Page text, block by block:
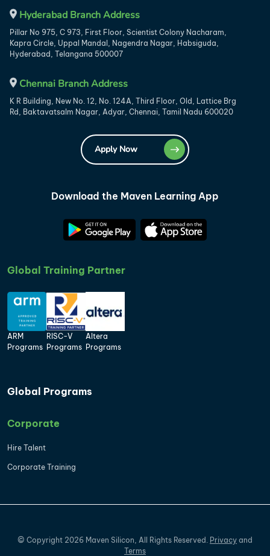
Hyderabad Branch Address
Pillar No 975, C 973, First Floor, Scientist Colony Nacharam,
Kapra Circle, Uppal Mandal, Nagendra Nagar, Habsiguda,
Hyderabad, Telangana 500007
Chennai Branch Address
K R Building, New No. 12, No. 124A, Third Floor, Old, Lattice Brg
Rd, Baktavatsalm Nagar, Adyar, Chennai, Tamil Nadu 600020
Apply Now
Download the Maven Learning App
Global Training Partner
ARM
Programs
RISC-V
Programs
Altera
Programs
Global Programs
Corporate
Hire Talent
Corporate Training
© Copyright 2026 Maven Silicon, All Rights Reserved. Privacy and
Terms